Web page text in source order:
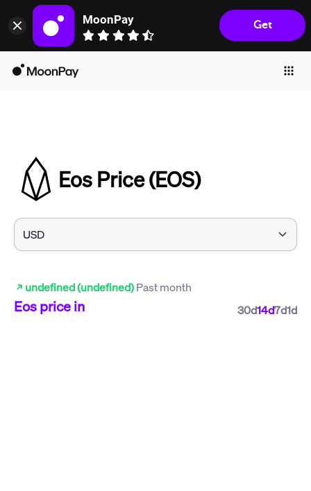
MoonPay
Get
Individuals
Company
Crypto Prices
Learn
Support
Language
Eos Price (EOS)
undefined (undefined)Past month
Eosprice in 30d14d7d1d